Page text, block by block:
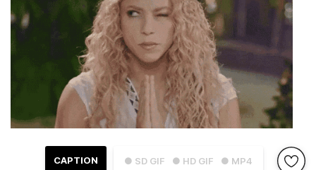
● SD GIF ● HD GIF ● MP4
CAPTION